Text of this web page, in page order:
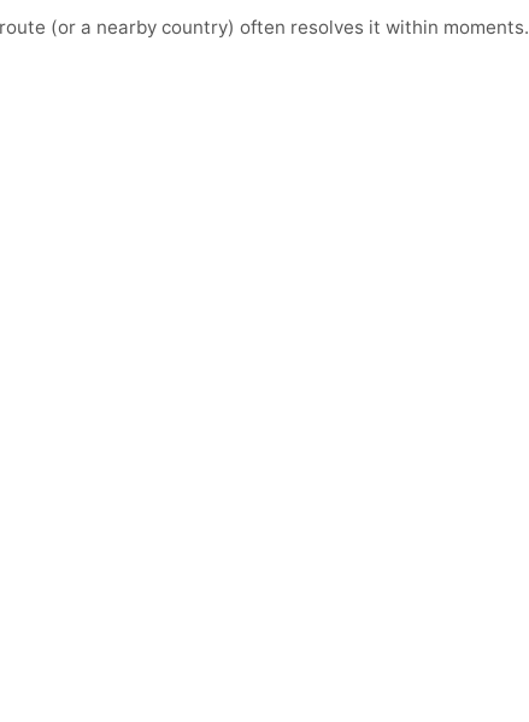
route (or a nearby country) often resolves it within moments.